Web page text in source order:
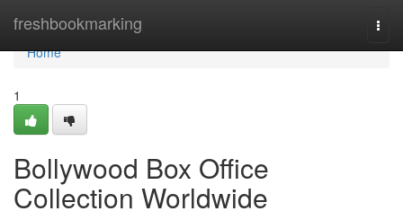
freshbookmarking
Home
Home
1
Bollywood Box Office
Collection Worldwide